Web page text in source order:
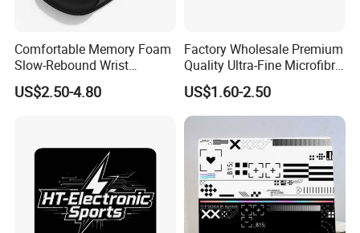
Comfortable Memory Foam
Slow-Rebound Wrist
Support Mouse Pad -
Scratch Resistant
US$2.50-4.80
Factory Wholesale Premium
Quality Ultra-Fine Microfibre
Mouse Pad Silky-Smooth
Texture with Non-Slip
Surface Gaming Mouse Pad
US$1.60-2.50